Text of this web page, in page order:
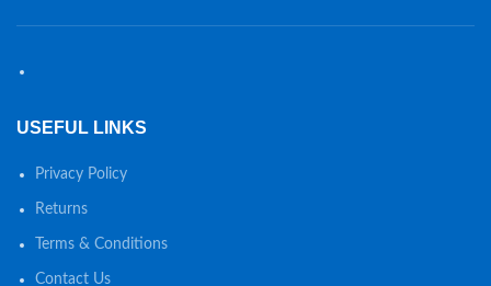
USEFUL LINKS
Privacy Policy
Returns
Terms & Conditions
Contact Us